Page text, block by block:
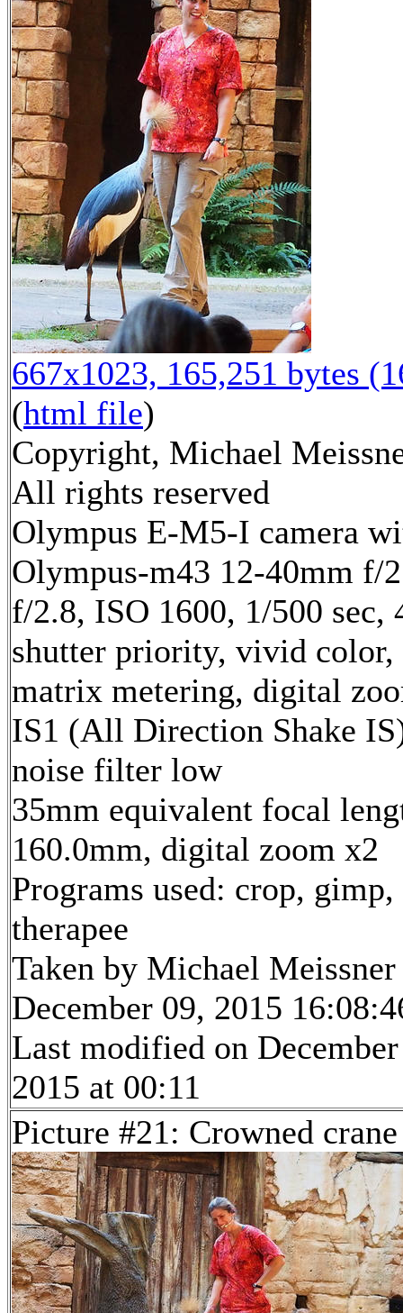
667x1023, 165,251 bytes
(html file)
Copyright, Michael
All rights reserved
Olympus E-M5-I camera
Olympus-m43 12-40mm f/
f/2.8, ISO 1600, 1/500 sec,
shutter priority, vivid color,
matrix metering, digital
IS1 (All Direction Shake
noise filter low
35mm equivalent focal
160.0mm, digital zoom x2
Programs used: crop,
therapee
Taken by Michael Meissner
December 09, 2015
Last modified on
2015 at 00:11
Picture #21: Crowned crane